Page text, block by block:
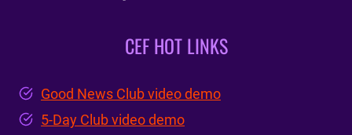
CEF HOT LINKS
Good News Club video demo
5-Day Club video demo